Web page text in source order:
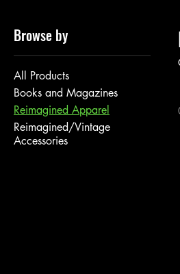
Browse by
All Products
Books and Magazines
Reimagined Apparel
Reimagined/Vintage
Accessories